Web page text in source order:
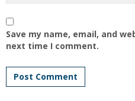
Save my name, email, and
next time I comment.